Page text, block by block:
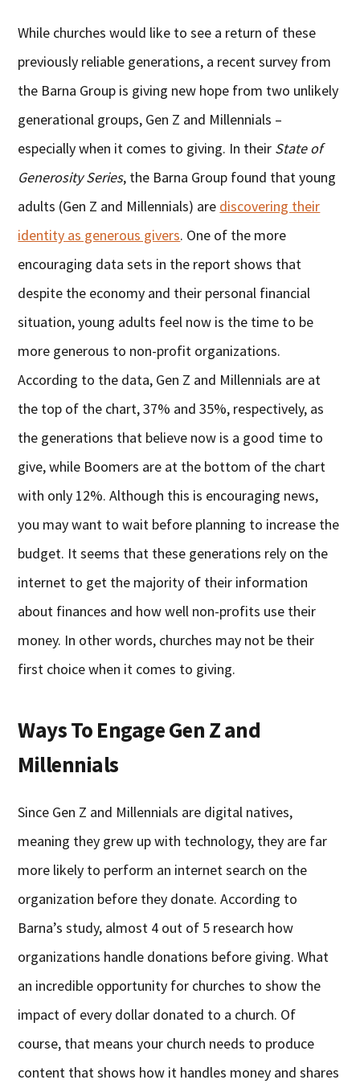
While churches would like to see a return of these
previously reliable generations, a recent survey from
the Barna Group is giving new hope from two unlikely
generational groups, Gen Z and Millennials –
especially when it comes to giving. In their State of
Generosity Series, the Barna Group found that young
adults (Gen Z and Millennials) are discovering their
identity as generous givers. One of the more
encouraging data sets in the report shows that
despite the economy and their personal financial
situation, young adults feel now is the time to be
more generous to non-profit organizations.
According to the data, Gen Z and Millennials are at
the top of the chart, 37% and 35%, respectively, as
the generations that believe now is a good time to
give, while Boomers are at the bottom of the chart
with only 12%. Although this is encouraging news,
you may want to wait before planning to increase the
budget. It seems that these generations rely on the
internet to get the majority of their information
about finances and how well non-profits use their
money. In other words, churches may not be their
first choice when it comes to giving.
Ways To Engage Gen Z and
Millennials
Since Gen Z and Millennials are digital natives,
meaning they grew up with technology, they are far
more likely to perform an internet search on the
organization before they donate. According to
Barna’s study, almost 4 out of 5 research how
organizations handle donations before giving. What
an incredible opportunity for churches to show the
impact of every dollar donated to a church. Of
course, that means your church needs to produce
content that shows how it handles money and shares